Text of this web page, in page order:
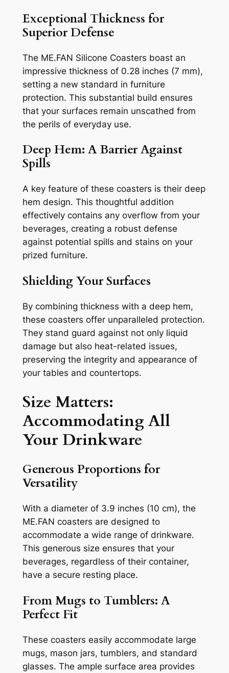
Exceptional Thickness for
Superior Defense
The ME.FAN Silicone Coasters boast an
impressive thickness of 0.28 inches (7 mm),
setting a new standard in furniture
protection. This substantial build ensures
that your surfaces remain unscathed from
the perils of everyday use.
Deep Hem: A Barrier Against
Spills
A key feature of these coasters is their deep
hem design. This thoughtful addition
effectively contains any overflow from your
beverages, creating a robust defense
against potential spills and stains on your
prized furniture.
Shielding Your Surfaces
By combining thickness with a deep hem,
these coasters offer unparalleled protection.
They stand guard against not only liquid
damage but also heat-related issues,
preserving the integrity and appearance of
your tables and countertops.
Size Matters:
Accommodating All
Your Drinkware
Generous Proportions for
Versatility
With a diameter of 3.9 inches (10 cm), the
ME.FAN coasters are designed to
accommodate a wide range of drinkware.
This generous size ensures that your
beverages, regardless of their container,
have a secure resting place.
From Mugs to Tumblers: A
Perfect Fit
These coasters easily accommodate large
mugs, mason jars, tumblers, and standard
glasses. The ample surface area provides